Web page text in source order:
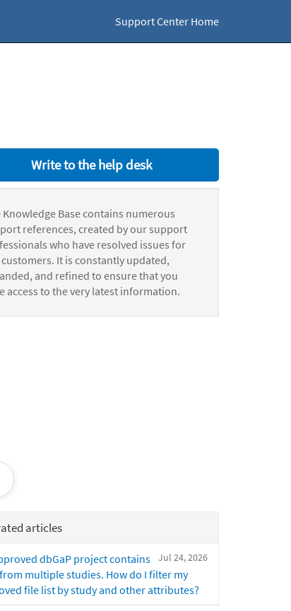
Support Center Home
Write to the help desk
Knowledge Base contains numerous
references, created by our support
who have resolved issues for
It is constantly updated,
and refined to ensure that you
access to the very latest information.
articles
Jul 24, 2026
dbGaP project contains
multiple studies. How do I filter my
file list by study and other attributes?